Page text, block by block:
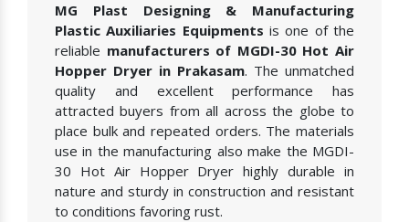
MG Plast Designing & Manufacturing
Plastic Auxiliaries Equipments is one of the
reliable manufacturers of MGDI-30 Hot Air
Hopper Dryer in Prakasam. The unmatched
quality and excellent performance has
attracted buyers from all across the globe to
place bulk and repeated orders. The materials
use in the manufacturing also make the MGDI-
30 Hot Air Hopper Dryer highly durable in
nature and sturdy in construction and resistant
to conditions favoring rust.